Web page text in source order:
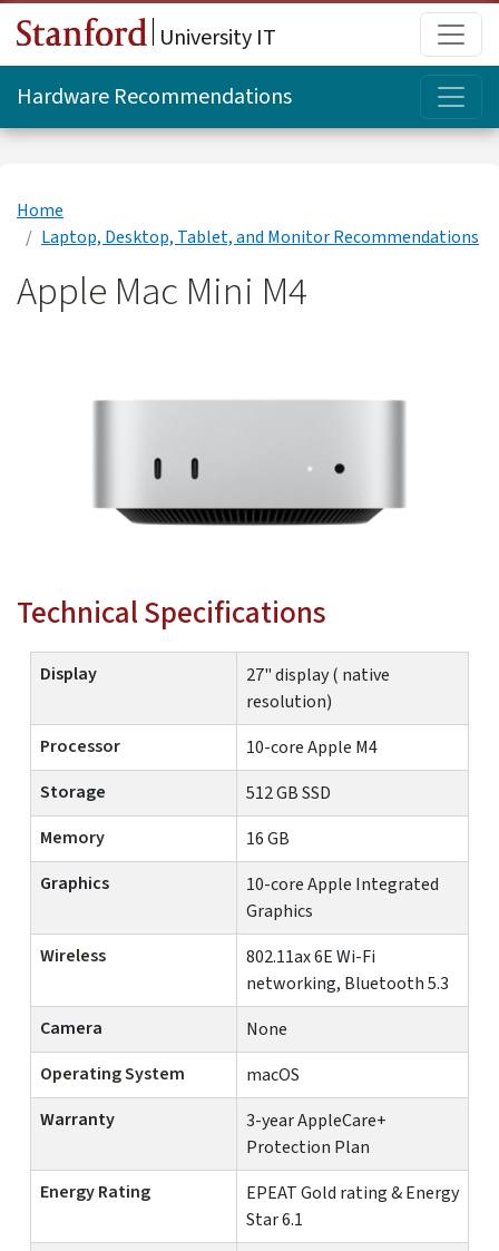
Skip to main content
University IT
Hardware Recommendations
Home
Laptop, Desktop, Tablet, and Monitor Recommendations
Apple Mac Mini M4
Technical Specifications
Display
27" display ( native
resolution)
Processor
10-core Apple M4
Storage
512 GB SSD
Memory
16 GB
Graphics
10-core Apple Integrated
Graphics
Wireless
802.11ax 6E Wi-Fi
networking, Bluetooth 5.3
Camera
None
Operating System
macOS
Warranty
3-year AppleCare+
Protection Plan
Energy Rating
EPEAT Gold rating & Energy
Star 6.1